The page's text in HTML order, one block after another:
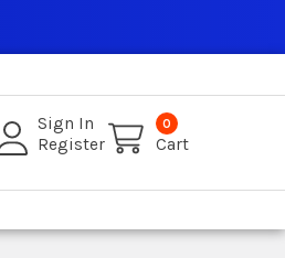
Sign In
Register
0
Cart